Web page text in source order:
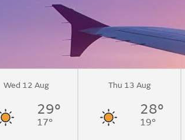
Wed 12 Aug
29°
17°
Thu 13 Aug
28°
19°